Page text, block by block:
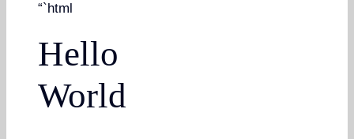
“`html
Hello
World